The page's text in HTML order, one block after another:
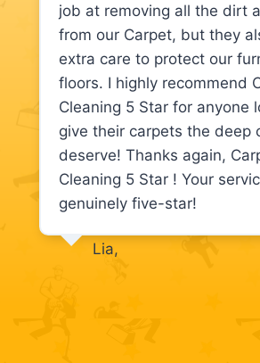
job at removing all the dirt
from our Carpet, but they
extra care to protect our
floors. I highly recommend
Cleaning 5 Star for anyone
give their carpets the deep
deserve! Thanks again,
Cleaning 5 Star ! Your
genuinely five-star!
Lia,